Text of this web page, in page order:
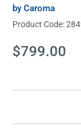
by Caroma
Product Code:
Current
Stock:
$799.00